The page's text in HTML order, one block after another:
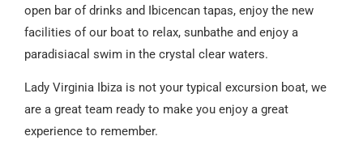
open bar of drinks and Ibicencan tapas, enjoy the new
facilities of our boat to relax, sunbathe and enjoy a
paradisiacal swim in the crystal clear waters.
Lady Virginia Ibiza is not your typical excursion boat, we
are a great team ready to make you enjoy a great
experience to remember.